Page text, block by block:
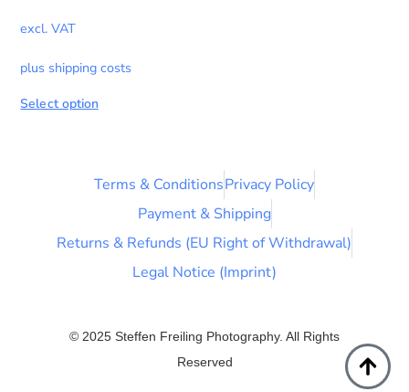
excl. VAT
plus shipping costs
Select option
Terms & ConditionsPrivacy Policy
Payment & Shipping
Returns & Refunds (EU Right of Withdrawal)
Legal Notice (Imprint)
© 2025 Steffen Freiling Photography. All Rights
Reserved